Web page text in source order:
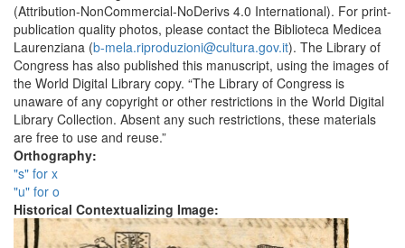
(Attribution-NonCommercial-NoDerivs 4.0 International). For print-
publication quality photos, please contact the Biblioteca Medicea
Laurenziana (b-mela.riproduzioni@cultura.gov.it). The Library of
Congress has also published this manuscript, using the images of
the World Digital Library copy. “The Library of Congress is
unaware of any copyright or other restrictions in the World Digital
Library Collection. Absent any such restrictions, these materials
are free to use and reuse.”
Orthography:
"s" for x
"u" for o
Historical Contextualizing Image: